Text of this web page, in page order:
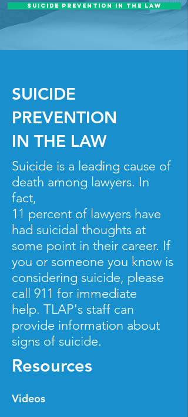
SUICIDE PREVENTION IN THE LAW
SUICIDE
PREVENTION
IN THE LAW
Suicide is a leading cause of
death among lawyers. In
fact,
11 percent of lawyers have
had suicidal thoughts at
some point in their career. If
you or someone you know is
considering suicide, please
call 911 for immediate
help. TLAP's staff can
provide information about
signs of suicide.
Resources
Videos